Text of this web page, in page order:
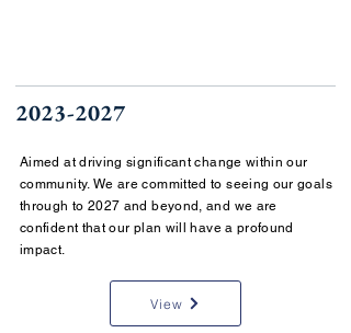
2023-2027
Aimed at driving significant change within our
community. We are committed to seeing our goals
through to 2027 and beyond, and we are
confident that our plan will have a profound
impact.
View